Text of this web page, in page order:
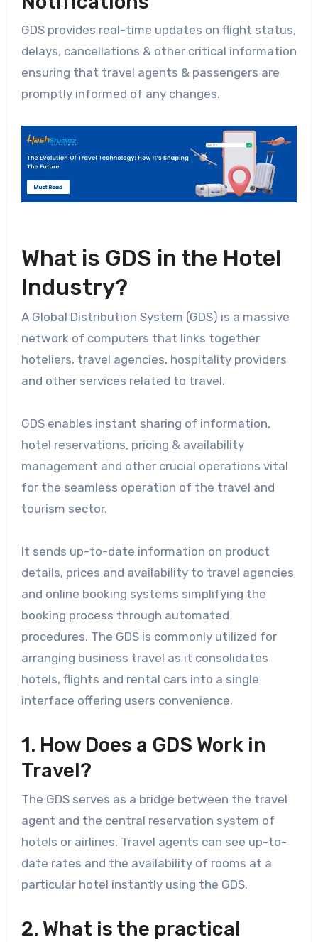
GDS provides real-time updates on flight status,
delays, cancellations & other critical information
ensuring that travel agents & passengers are
promptly informed of any changes.
What is GDS in the Hotel
Industry?
A Global Distribution System (GDS) is a massive
network of computers that links together
hoteliers, travel agencies, hospitality providers
and other services related to travel.
GDS enables instant sharing of information,
hotel reservations, pricing & availability
management and other crucial operations vital
for the seamless operation of the travel and
tourism sector.
It sends up-to-date information on product
details, prices and availability to travel agencies
and online booking systems simplifying the
booking process through automated
procedures. The GDS is commonly utilized for
arranging business travel as it consolidates
hotels, flights and rental cars into a single
interface offering users convenience.
1. How Does a GDS Work in
Travel?
The GDS serves as a bridge between the travel
agent and the central reservation system of
hotels or airlines. Travel agents can see up-to-
date rates and the availability of rooms at a
particular hotel instantly using the GDS.
2. What is the practical